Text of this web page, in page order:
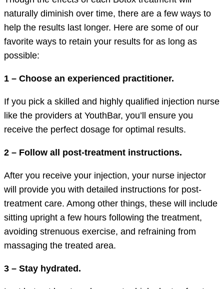
naturally diminish over time, there are a few ways to
help the results last longer. Here are some of our
favorite ways to retain your results for as long as
possible:
1 – Choose an experienced practitioner.
If you pick a skilled and highly qualified injection nurse
like the providers at YouthBar, you’ll ensure you
receive the perfect dosage for optimal results.
2 – Follow all post-treatment instructions.
After you receive your injection, your nurse injector
will provide you with detailed instructions for post-
treatment care. Among other things, these will include
sitting upright a few hours following the treatment,
avoiding strenuous exercise, and refraining from
massaging the treated area.
3 – Stay hydrated.